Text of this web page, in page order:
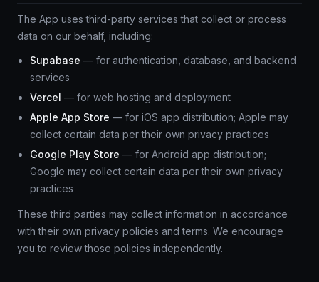
The App uses third-party services that collect or process
data on our behalf, including:
Supabase — for authentication, database, and backend
services
Vercel — for web hosting and deployment
Apple App Store — for iOS app distribution; Apple may
collect certain data per their own privacy practices
Google Play Store — for Android app distribution;
Google may collect certain data per their own privacy
practices
These third parties may collect information in accordance
with their own privacy policies and terms. We encourage
you to review those policies independently.